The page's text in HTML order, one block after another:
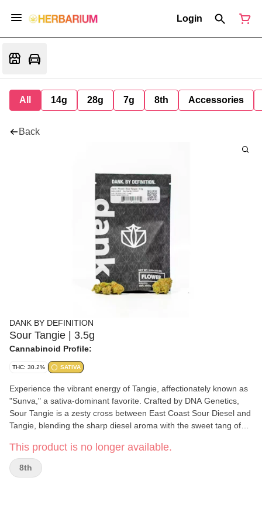
Login
All 14g 28g 7g 8th Accessories
Back
DANK BY DEFINITION
Sour Tangie | 3.5g
Cannabinoid Profile:
THC: 30.2% SATIVA
Experience the vibrant energy of Tangie, affectionately known as
"Sunva," a sativa-dominant favorite. Crafted by DNA Genetics,
Sour Tangie is a zesty cross between East Coast Sour Diesel and
Tangie, blending the sharp diesel aroma with the sweet tang of
creative buzz that elevates the mind while invigorating the
senses.
This product is no longer available.
8th